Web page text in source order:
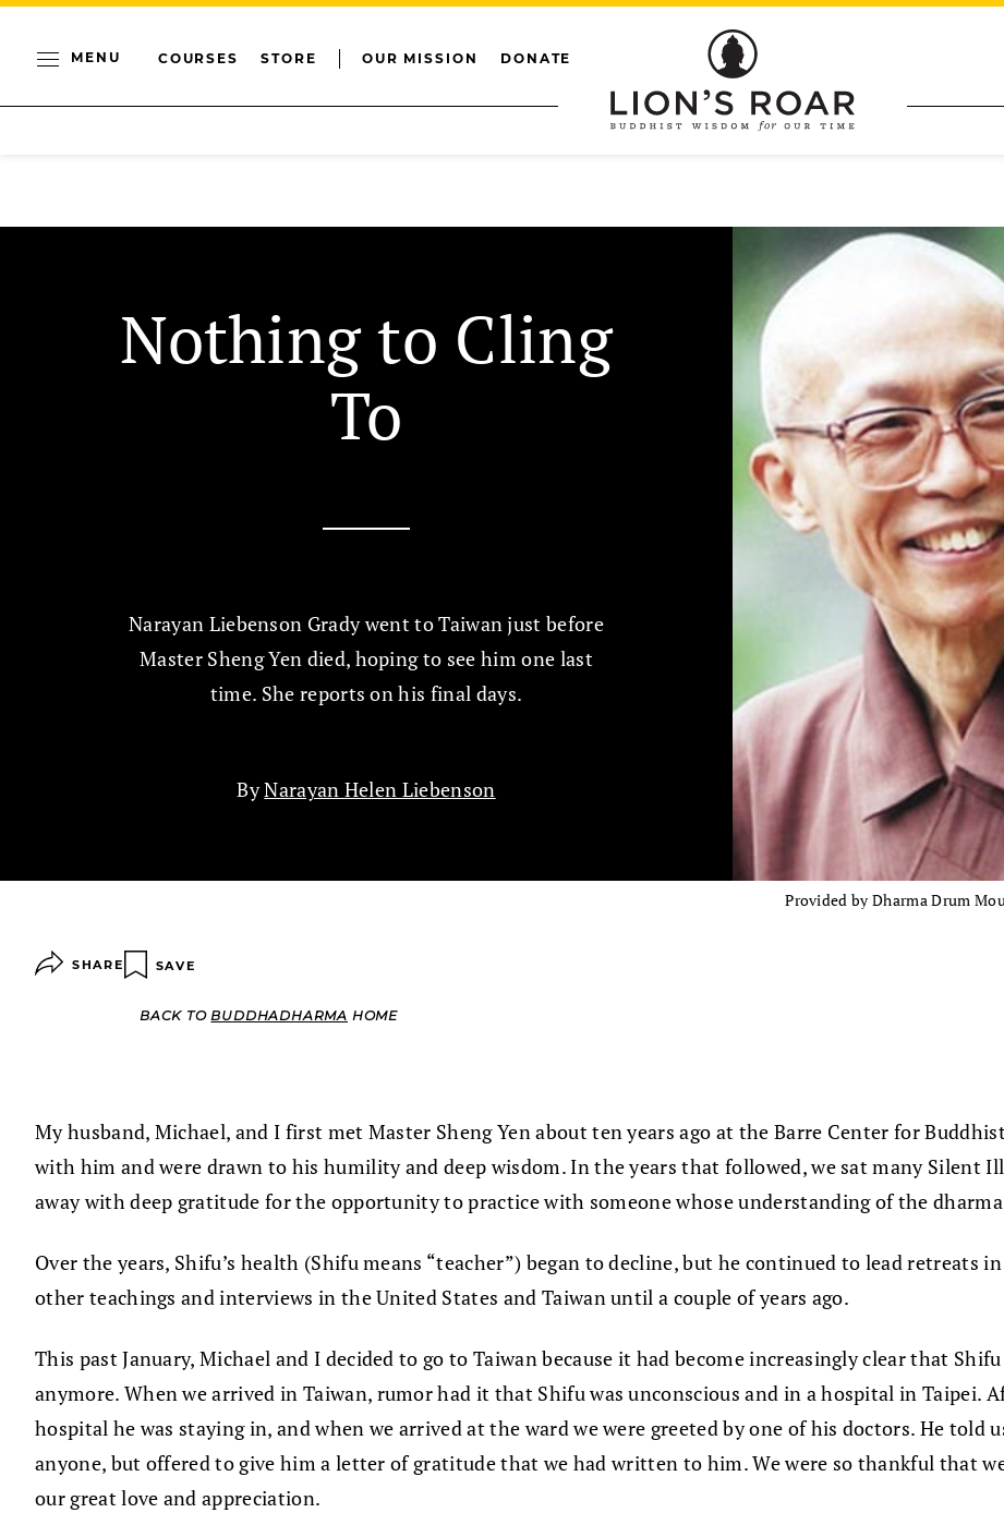
MENU COURSES STORE OUR MISSION DONATE
Nothing to Cling
To
Narayan Liebenson Grady went to Taiwan just before
Master Sheng Yen died, hoping to see him one last
time. She reports on his final days.
ByNarayan Helen Liebenson
Provided by Dharma Drum
SHARE SAVE
BACK TO BUDDHADHARMA HOME
My husband, Michael, and I first met Master Sheng Yen about ten years ago at the Barre Center for
with him and were drawn to his humility and deep wisdom. In the years that followed, we sat many Silent
away with deep gratitude for the opportunity to practice with someone whose understanding of the
Over the years, Shifu’s health (Shifu means “teacher”) began to decline, but he continued to lead retreats
other teachings and interviews in the United States and Taiwan until a couple of years ago.
This past January, Michael and I decided to go to Taiwan because it had become increasingly clear that
anymore. When we arrived in Taiwan, rumor had it that Shifu was unconscious and in a hospital in Taipei.
hospital he was staying in, and when we arrived at the ward we were greeted by one of his doctors. He told
anyone, but offered to give him a letter of gratitude that we had written to him. We were so thankful that
our great love and appreciation.